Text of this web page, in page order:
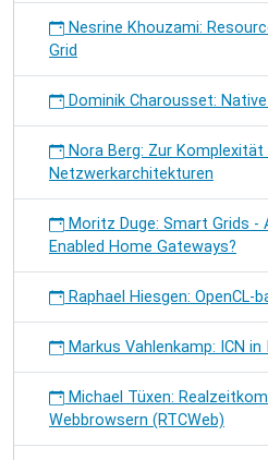
Nesrine Khouzami:
Grid
Dominik Charousset:
Nora Berg: Zur
Netzwerkarchitekturen
Moritz Duge: Smart Grids
Enabled Home Gateways?
Raphael Hiesgen: OpenCL-
Markus Vahlenkamp: ICN in
Michael Tüxen:
Webbrowsern (RTCWeb)